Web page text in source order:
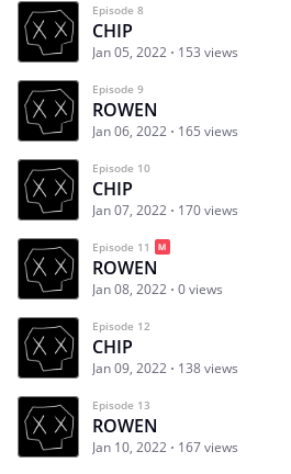
Episode 8
CHIP
Jan 05, 2022 153 views
Episode 9
ROWEN
Jan 06, 2022 165 views
Episode 10
CHIP
Jan 07, 2022 170 views
Episode 11
ROWEN
Jan 08, 2022 0 views
Episode 12
CHIP
Jan 09, 2022 138 views
Episode 13
ROWEN
Jan 10, 2022 167 views